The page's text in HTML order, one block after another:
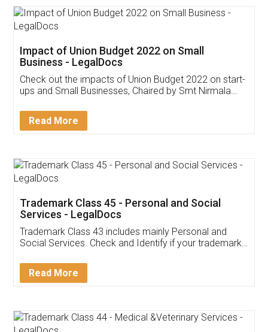
Get Free Invoicing Software
Invoice ,GST ,Credit ,Inventory
Download Our Mobile
App available on:
Customer Testimonials